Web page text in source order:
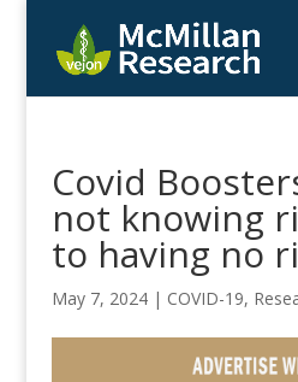
Covid
not knowing
to having no
May 7, 2024| COVID-19,